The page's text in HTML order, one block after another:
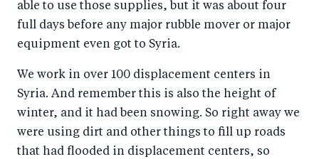
able to use those supplies, but it was about four
full days before any major rubble mover or major
equipment even got to Syria.
We work in over 100 displacement centers in
Syria. And remember this is also the height of
winter, and it had been snowing. So right away we
were using dirt and other things to fill up roads
that had flooded in displacement centers, so